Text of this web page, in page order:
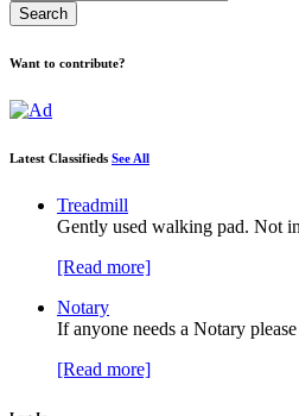
Want to contribute?
Latest Classifieds See All
Treadmill
Gently used walking pad. Not
[Read more]
Notary
If anyone needs a Notary
[Read more]